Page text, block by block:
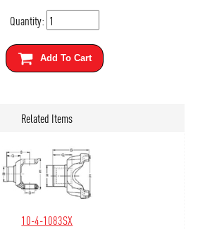
Quantity:
Add To Cart
Related Items
10-4-1083SX